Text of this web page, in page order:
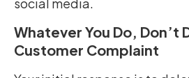
Whatever You Do, Don’t
Customer Complaint